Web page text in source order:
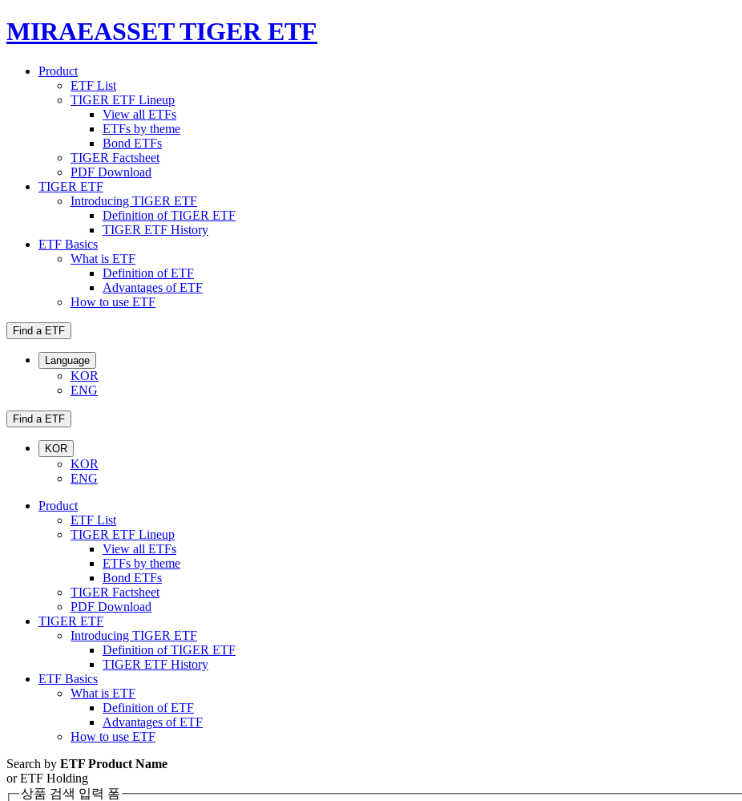
MIRAEASSET TIGER ETF
Product
ETF List
TIGER ETF Lineup
View all ETFs
ETFs by theme
Bond ETFs
TIGER Factsheet
PDF Download
TIGER ETF
Introducing TIGER ETF
Definition of TIGER ETF
TIGER ETF History
ETF Basics
What is ETF
Definition of ETF
Advantages of ETF
How to use ETF
Find a ETF
Language
KOR
ENG
Find a ETF
KOR
KOR
ENG
Product
ETF List
TIGER ETF Lineup
View all ETFs
ETFs by theme
Bond ETFs
TIGER Factsheet
PDF Download
TIGER ETF
Introducing TIGER ETF
Definition of TIGER ETF
TIGER ETF History
ETF Basics
What is ETF
Definition of ETF
Advantages of ETF
How to use ETF
Search by ETF Product Name
or ETF Holding
상품 검색 입력 폼